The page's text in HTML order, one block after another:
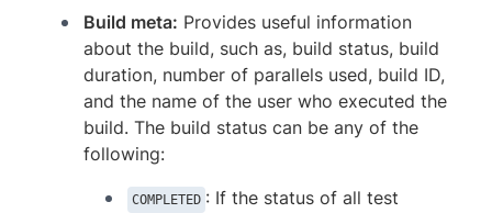
Build meta: Provides useful information
about the build, such as, build status, build
duration, number of parallels used, build ID,
and the name of the user who executed the
build. The build status can be any of the
following:
COMPLETED : If the status of all test